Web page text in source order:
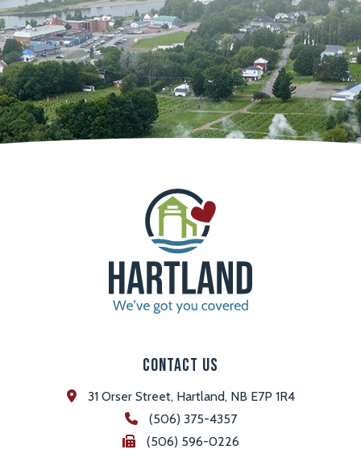
Contact Us
31 Orser Street, Hartland, NB E7P 1R4
(506) 375-4357
(506) 596-0226